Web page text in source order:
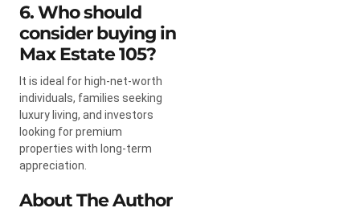
6. Who should
consider buying in
Max Estate 105?
It is ideal for high-net-worth
individuals, families seeking
luxury living, and investors
looking for premium
properties with long-term
appreciation.
About The Author